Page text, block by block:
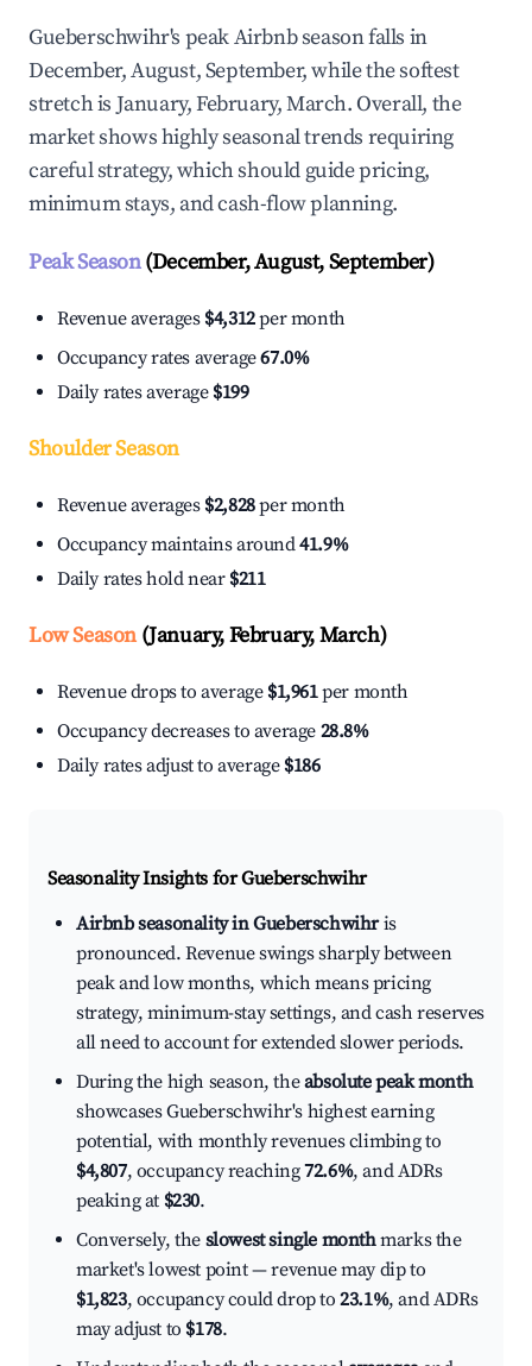
Gueberschwihr's peak Airbnb season falls in
December, August, September, while the softest
stretch is January, February, March. Overall, the
market shows highly seasonal trends requiring
careful strategy, which should guide pricing,
minimum stays, and cash-flow planning.
Peak Season(December, August, September)
Revenue averages $4,312per month
Occupancy rates average67.0%
Daily rates average $199
Shoulder Season
Revenue averages $2,828per month
Occupancy maintains around41.9%
Daily rates hold near $211
Low Season(January, February, March)
Revenue drops to average $1,961per month
Occupancy decreases to average 28.8%
Daily rates adjust to average $186
Seasonality Insights for Gueberschwihr
Airbnb seasonality in Gueberschwihris
pronounced. Revenue swings sharply between
peak and low months, which means pricing
strategy, minimum-stay settings, and cash reserves
all need to account for extended slower periods.
During the high season, theabsolute peak month
showcases Gueberschwihr's highest earning
potential, with monthly revenues climbing to
$4,807, occupancy reaching72.6%, and ADRs
peaking at $230.
Conversely, the slowest single monthmarks the
market's lowest point — revenue may dip to
$1,823, occupancy could drop to23.1%, and ADRs
may adjust to $178.